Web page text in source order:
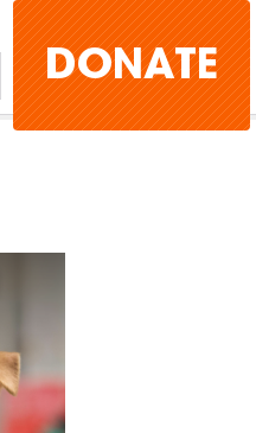
DONATE